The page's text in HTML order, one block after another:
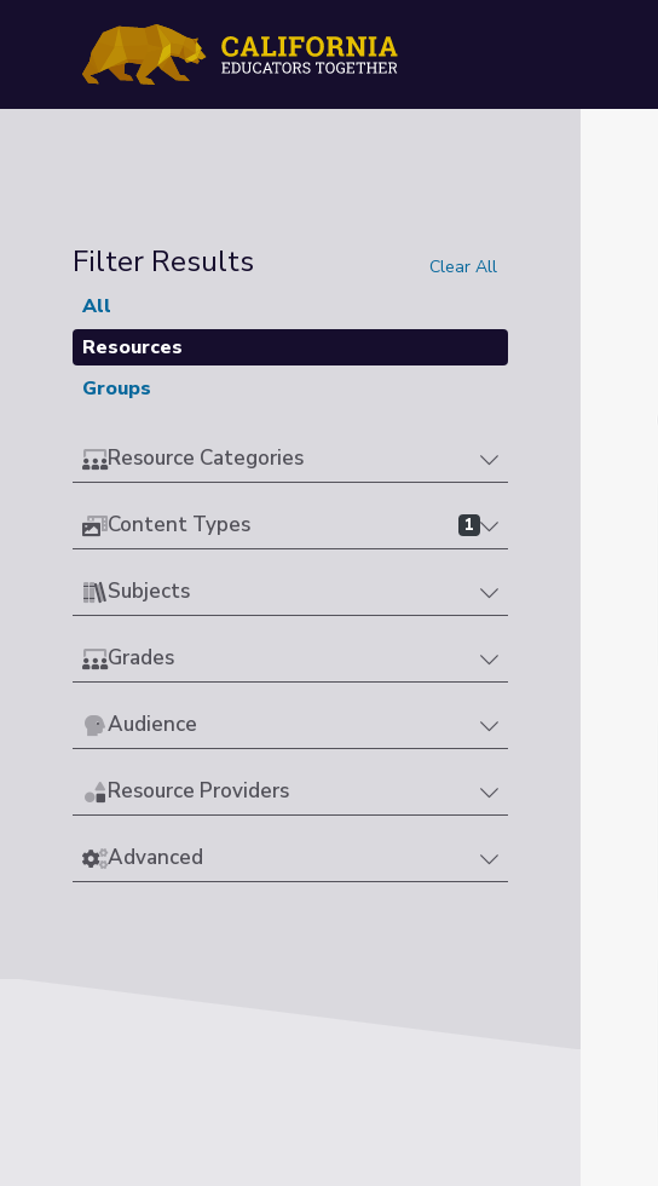
Filter Results Clear All
All
Resources
Groups
Resource Categories
Content Types 1
Subjects
Grades
Audience
Resource Providers
Advanced